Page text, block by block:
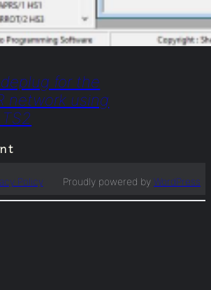
for the
network using
Policy Proudly powered by WordPress